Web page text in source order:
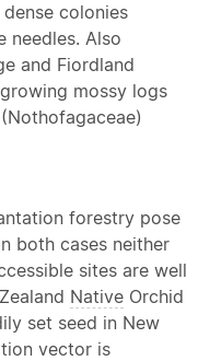
colonies
needles. Also
and Fiordland
mossy logs
forestry pose
both cases neither
sites are well
Native Orchid
set seed in New
vector is